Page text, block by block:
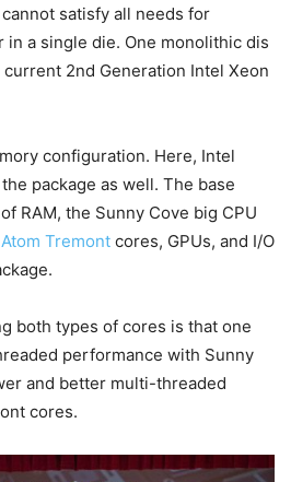
satisfy all needs for
a single die. One monolithic dis
2nd Generation Intel Xeon
configuration. Here, Intel
package as well. The base
RAM, the Sunny Cove big CPU
Atom Tremont cores, GPUs, and I/O
both types of cores is that one
performance with Sunny
and better multi-threaded
cores.